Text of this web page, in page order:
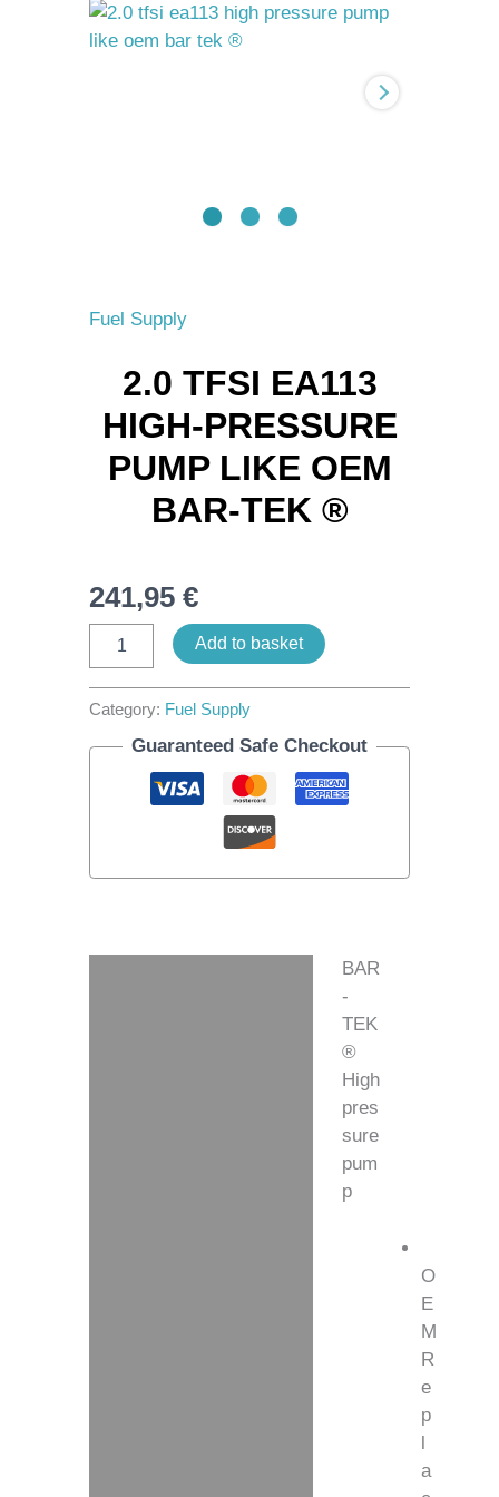
Fuel Supply
2.0 TFSI EA113
HIGH-PRESSURE
PUMP LIKE OEM
BAR-TEK ®
241,95 €
High-
pressure
Add to basket
Category: Fuel Supply
Guaranteed Safe Checkout
BAR
-
TEK
®
High
pres
sure
pum
p
O
E
M
R
e
p
l
a